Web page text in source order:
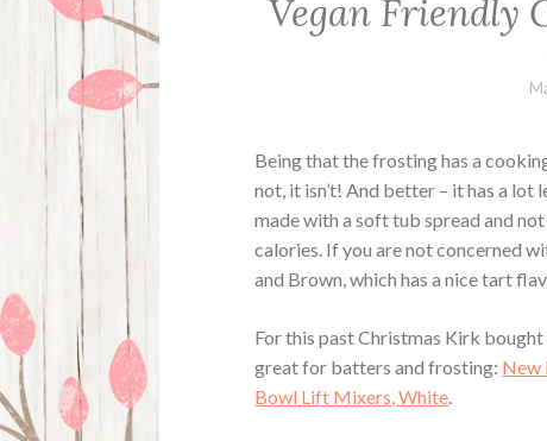
Vegan Friendly
Being that the frosting has a
not, it isn’t! And better – it has a lot
made with a soft tub spread and
calories. If you are not concerned
and Brown, which has a nice tart
For this past Christmas Kirk
great for batters and frosting: New
Bowl Lift Mixers, White.